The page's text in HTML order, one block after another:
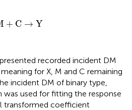
+ C → Y
+ C→ Y
recorded incident DM
for X, M and C remaining
incident DM of binary type,
was used for fitting the response
transformed coefficient